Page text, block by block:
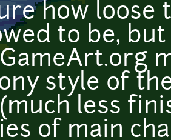
how
to be,
style of
less
of main